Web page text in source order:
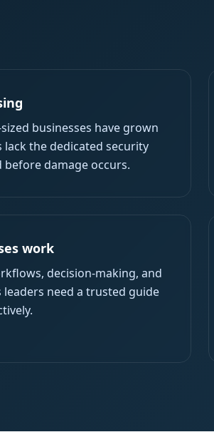
businesses have grown
the dedicated security
damage occurs.
work
decision-making, and
need a trusted guide